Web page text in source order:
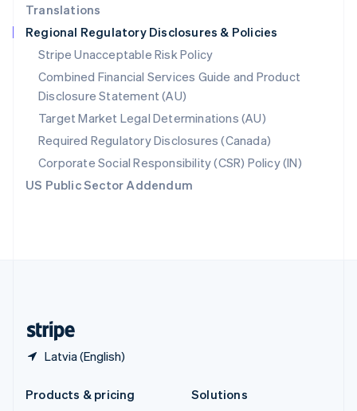
Translations
Regional Regulatory Disclosures & Policies
Stripe Unacceptable Risk Policy
Combined Financial Services Guide and Product
Disclosure Statement (AU)
Target Market Legal Determinations (AU)
Required Regulatory Disclosures (Canada)
Corporate Social Responsibility (CSR) Policy (IN)
US Public Sector Addendum
Latvia (English)
Singapore
English 简体中文
Slovakia
English
Slovenia
English Italiano
Spain
EspañolEnglish
Sweden
SvenskaEnglish
Switzerland
DeutschFrançais ItalianoEnglish
Products & pricing
Solutions